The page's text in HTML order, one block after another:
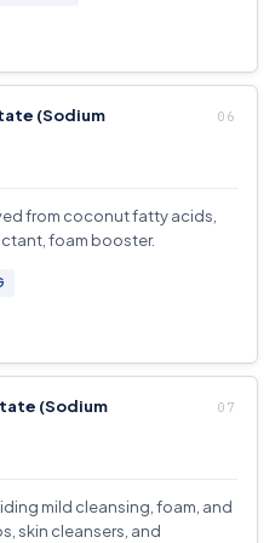
(Sodium
from coconut fatty acids,
foam booster.
(Sodium
mild cleansing, foam, and
skin cleansers, and